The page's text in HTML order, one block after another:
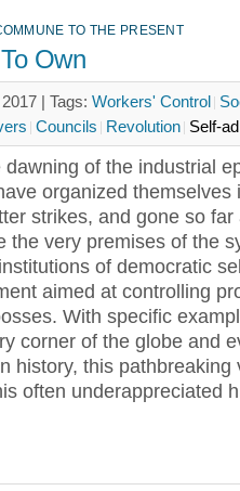
TO THE PRESENT
Own
| Tags: Workers' Control
Councils Revolution Self-
dawning of the industrial
organized themselves
strikes, and gone so far
the very premises of the
of democratic
aimed at controlling
With specific
corner of the globe and
history, this pathbreaking
often underappreciated